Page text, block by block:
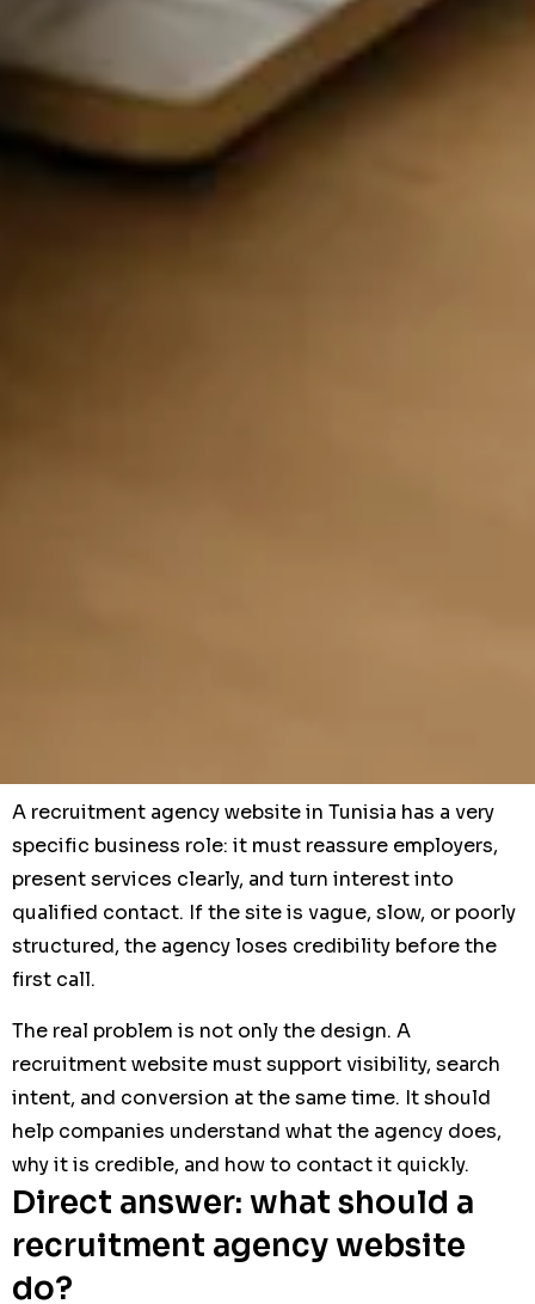
A recruitment agency website in Tunisia has a very
specific business role: it must reassure employers,
present services clearly, and turn interest into
qualified contact. If the site is vague, slow, or poorly
structured, the agency loses credibility before the
first call.
The real problem is not only the design. A
recruitment website must support visibility, search
intent, and conversion at the same time. It should
help companies understand what the agency does,
why it is credible, and how to contact it quickly.
Direct answer: what should a
recruitment agency website
do?